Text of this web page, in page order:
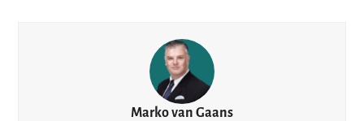
Marko van Gaans